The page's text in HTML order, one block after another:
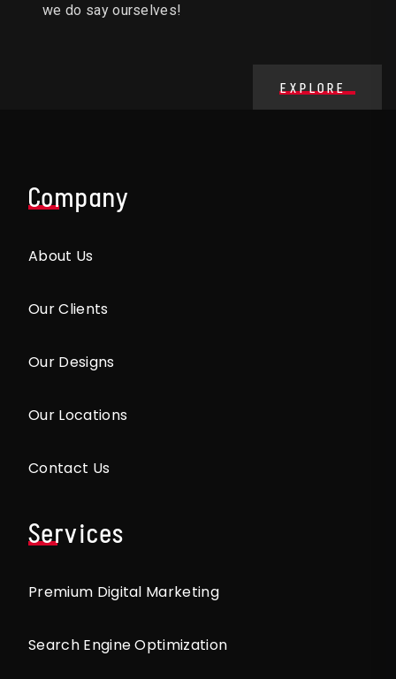
we do say ourselves!
EXPLORE
Company
About Us
Our Clients
Our Designs
Our Locations
Contact Us
Services
Premium Digital Marketing
Search Engine Optimization